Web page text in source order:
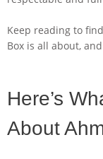
Keep reading to
Box is all about,
Here’s
About